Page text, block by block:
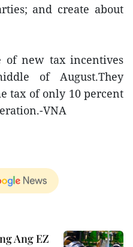
and create about
of new tax incentives
of August.They
tax of only 10 percent
VNA
Ang EZ